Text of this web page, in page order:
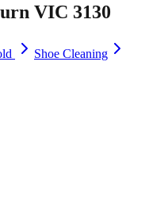
VIC 3130
Shoe Cleaning